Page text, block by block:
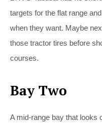
targets for the flat range
when they want. Maybe
those tractor tires before
courses.
Bay Two
A mid-range bay that looks